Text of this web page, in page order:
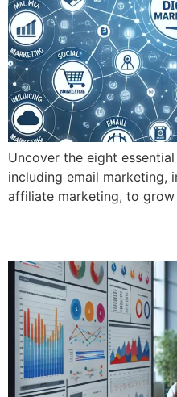
Uncover the eight
including email marketing,
affiliate marketing, to grow